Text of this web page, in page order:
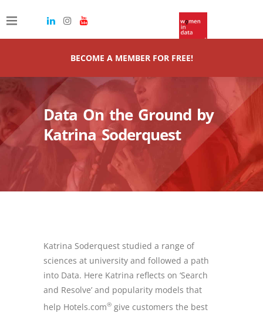
BECOME A MEMBER FOR FREE!
Data On the Ground by
Katrina Soderquest
Katrina Soderquest studied a range of
sciences at university and followed a path
into Data. Here Katrina reflects on ‘Search
and Resolve’ and popularity models that
help Hotels.com® give customers the best